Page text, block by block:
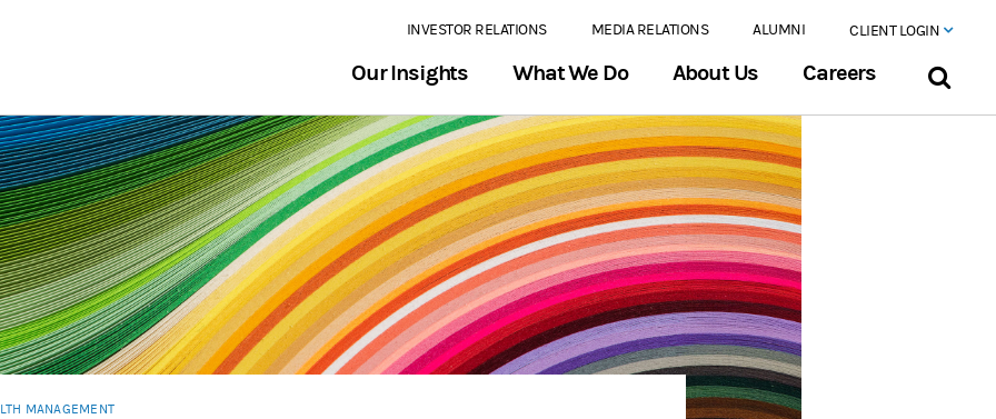
INVESTOR RELATIONS MEDIA RELATIONS ALUMNI CLIENT LOGIN
Our Insights What We Do About Us Careers
MANAGEMENT